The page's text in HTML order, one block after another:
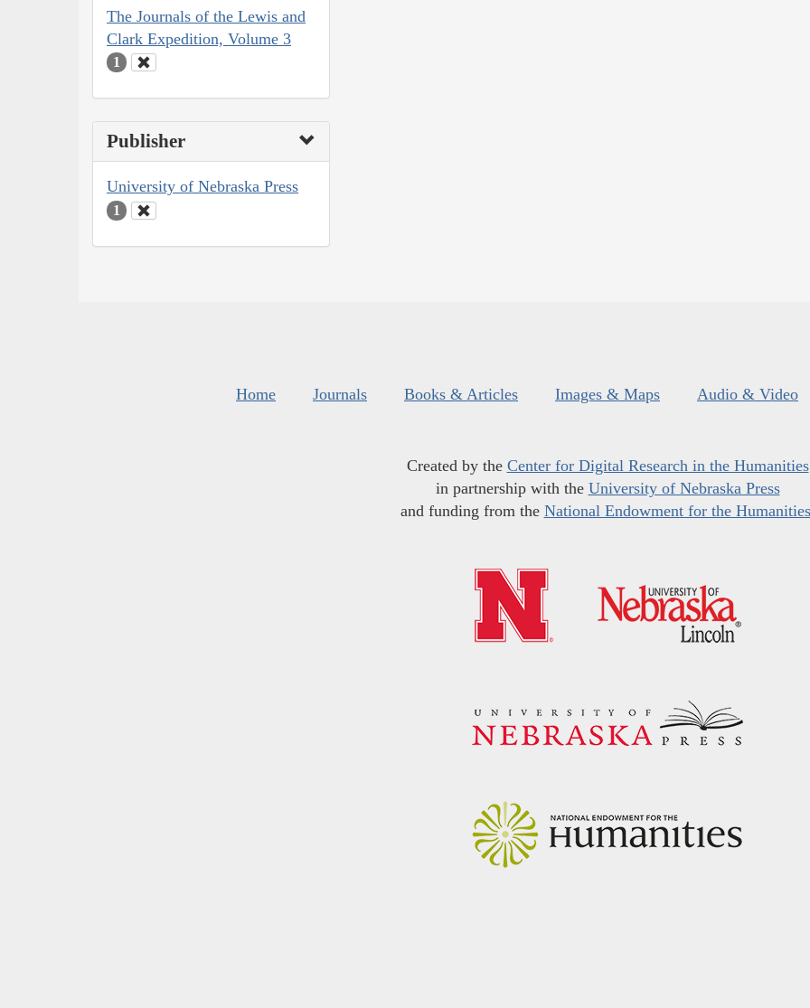
The Journals of the Lewis and
Clark Expedition, Volume 3
1
Publisher
University of Nebraska Press
1
Home Journals Books & Articles Images & Maps Audio & Video
Created by the Center for Digital Research in the Humanities
in partnership with the University of Nebraska Press
and funding from the National Endowment for the Humanities